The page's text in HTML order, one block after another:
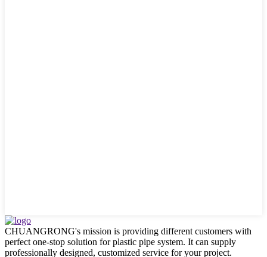
CHUANGRONG's mission is providing different customers with
perfect one-stop solution for plastic pipe system. It can supply
professionally designed, customized service for your project.